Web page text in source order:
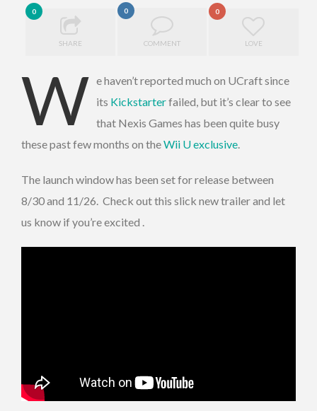
0
SHARE
0
COMMENT
0
LOVE
W e haven’t reported much on UCraft since
its Kickstarterfailed, but it’s clear to see
that Nexis Games has been quite busy
these past few months on theWii U exclusive.
The launch window has been set for release between
8/30 and 11/26. Check out this slick new trailer and let
us know if you’re excited .